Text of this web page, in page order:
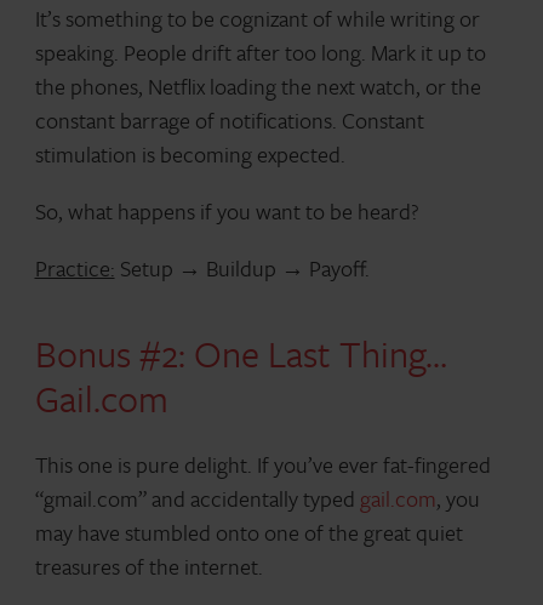
It’s something to be cognizant of while writing or
speaking. People drift after too long. Mark it up to
the phones, Netflix loading the next watch, or the
constant barrage of notifications. Constant
stimulation is becoming expected.
So, what happens if you want to be heard?
Practice: Setup → Buildup → Payoff.
Bonus #2: One Last Thing…
Gail.com
This one is pure delight. If you’ve ever fat-fingered
“gmail.com” and accidentally typed gail.com, you
may have stumbled onto one of the great quiet
treasures of the internet.